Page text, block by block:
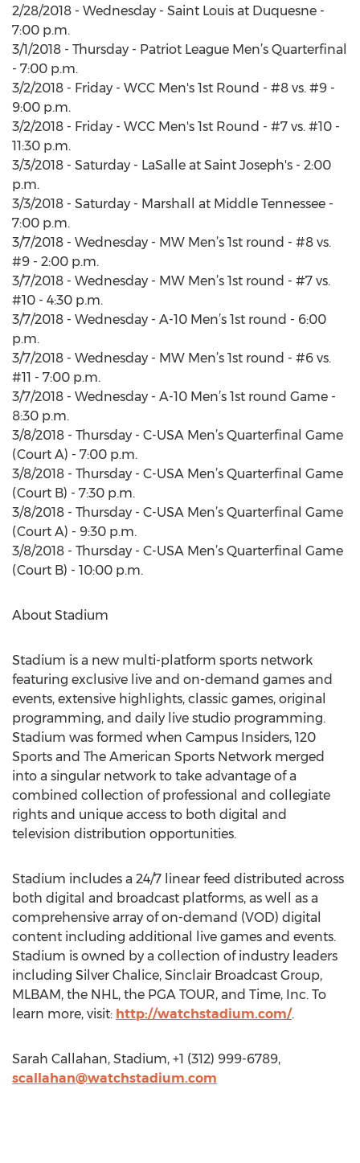
2/28/2018 - Wednesday - Saint Louis at Duquesne -
7:00 p.m.
3/1/2018 - Thursday - Patriot League Men’s Quarterfinal
- 7:00 p.m.
3/2/2018 - Friday - WCC Men's 1st Round - #8 vs. #9 -
9:00 p.m.
3/2/2018 - Friday - WCC Men's 1st Round - #7 vs. #10 -
11:30 p.m.
3/3/2018 - Saturday - LaSalle at Saint Joseph's - 2:00
p.m.
3/3/2018 - Saturday - Marshall at Middle Tennessee -
7:00 p.m.
3/7/2018 - Wednesday - MW Men’s 1st round - #8 vs.
#9 - 2:00 p.m.
3/7/2018 - Wednesday - MW Men’s 1st round - #7 vs.
#10 - 4:30 p.m.
3/7/2018 - Wednesday - A-10 Men’s 1st round - 6:00
p.m.
3/7/2018 - Wednesday - MW Men’s 1st round - #6 vs.
#11 - 7:00 p.m.
3/7/2018 - Wednesday - A-10 Men’s 1st round Game -
8:30 p.m.
3/8/2018 - Thursday - C-USA Men’s Quarterfinal Game
(Court A) - 7:00 p.m.
3/8/2018 - Thursday - C-USA Men’s Quarterfinal Game
(Court B) - 7:30 p.m.
3/8/2018 - Thursday - C-USA Men’s Quarterfinal Game
(Court A) - 9:30 p.m.
3/8/2018 - Thursday - C-USA Men’s Quarterfinal Game
(Court B) - 10:00 p.m.
About Stadium
Stadium is a new multi-platform sports network
featuring exclusive live and on-demand games and
events, extensive highlights, classic games, original
programming, and daily live studio programming.
Stadium was formed when Campus Insiders, 120
Sports and The American Sports Network merged
into a singular network to take advantage of a
combined collection of professional and collegiate
rights and unique access to both digital and
television distribution opportunities.
Stadium includes a 24/7 linear feed distributed across
both digital and broadcast platforms, as well as a
comprehensive array of on-demand (VOD) digital
content including additional live games and events.
Stadium is owned by a collection of industry leaders
including Silver Chalice, Sinclair Broadcast Group,
MLBAM, the NHL, the PGA TOUR, and Time, Inc. To
learn more, visit: http://watchstadium.com/.
Sarah Callahan, Stadium, +1 (312) 999-6789,
scallahan@watchstadium.com